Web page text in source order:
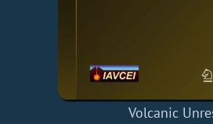
Volcanic